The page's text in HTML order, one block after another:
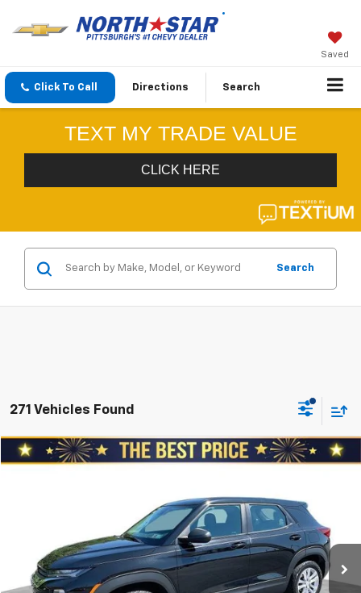
Saved
Click To Call Directions Search
Search
271 Vehicles Found
Used 2021Chevrolet TrailblazerAWD 4dr LS
Stock:T0951AModel: 1TV56
120,268 mi Ext. Int.
$12,978
Less
$15,188
Savings $2,700
North Star Price:
$12,488
Compare Vehicle